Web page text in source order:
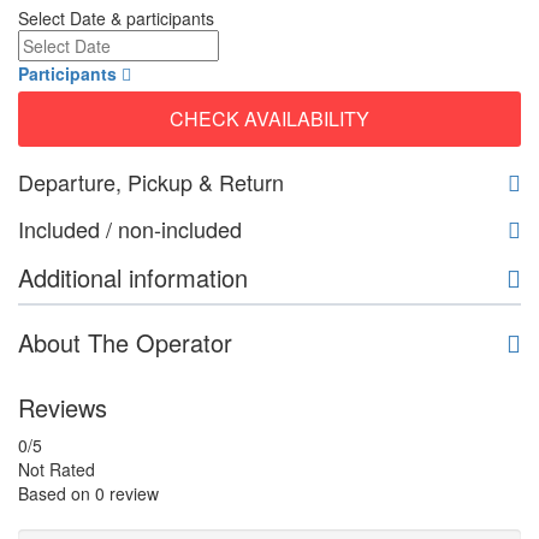
Select Date & participants
Participants
CHECK AVAILABILITY
Departure, Pickup & Return
Included / non-included
Additional information
About The Operator
Reviews
0/5
Not Rated
Based on 0 review